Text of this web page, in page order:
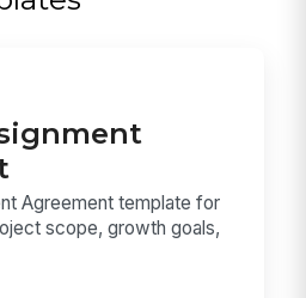
Agreement template for
scope, growth goals,